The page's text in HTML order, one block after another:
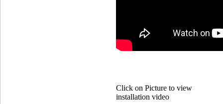
Click on Picture to view
installation video